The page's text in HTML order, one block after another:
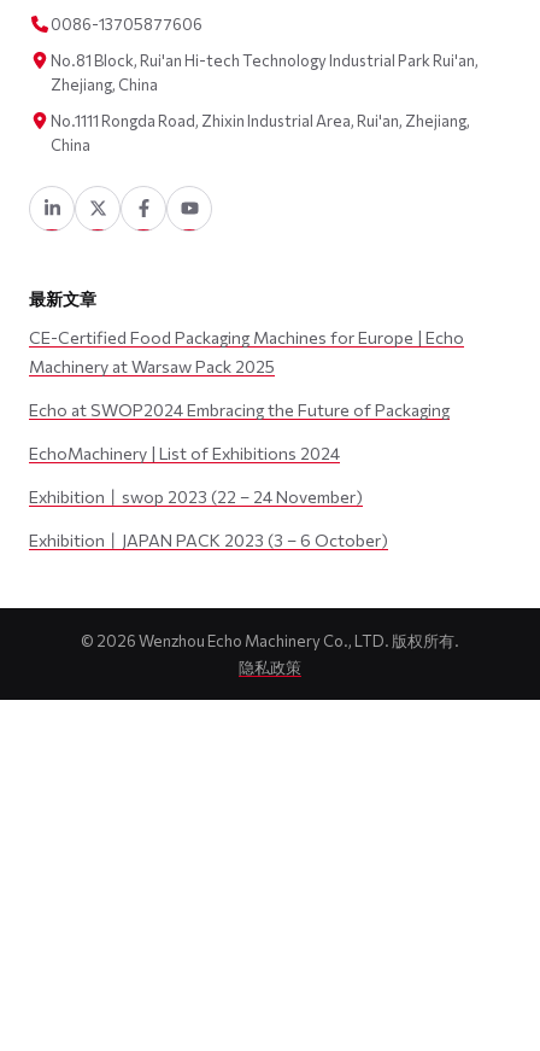
0086-13705877606
No.81 Block, Rui'an Hi-tech Technology Industrial Park Rui'an,
Zhejiang, China
No.1111 Rongda Road, Zhixin Industrial Area, Rui'an, Zhejiang,
China
最新文章
CE-Certified Food Packaging Machines for Europe | Echo
Machinery at Warsaw Pack 2025
Echo at SWOP2024 Embracing the Future of Packaging
EchoMachinery | List of Exhibitions 2024
Exhibition丨swop 2023 (22 – 24 November)
Exhibition丨JAPAN PACK 2023 (3 – 6 October)
© 2026Wenzhou Echo Machinery Co., LTD. 版权所有.
隐私政策